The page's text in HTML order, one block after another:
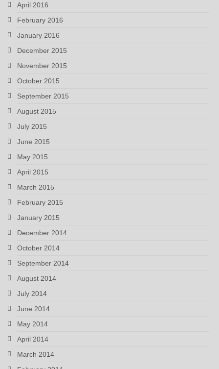
April 2016
February 2016
January 2016
December 2015
November 2015
October 2015
September 2015
August 2015
July 2015
June 2015
May 2015
April 2015
March 2015
February 2015
January 2015
December 2014
October 2014
September 2014
August 2014
July 2014
June 2014
May 2014
April 2014
March 2014